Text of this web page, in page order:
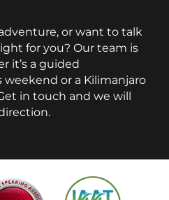
or want to talk
for you? Our team is
it’s a guided
or a Kilimanjaro
in touch and we will